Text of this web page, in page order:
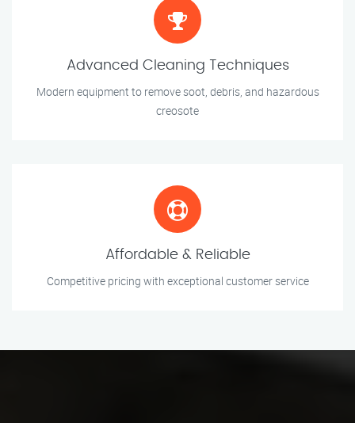
Advanced Cleaning Techniques
Modern equipment to remove soot, debris, and hazardous
creosote
Affordable & Reliable
Competitive pricing with exceptional customer service